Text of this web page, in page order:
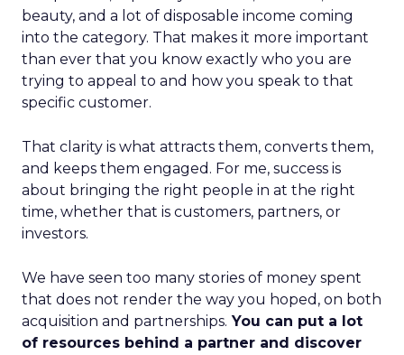
beauty, and a lot of disposable income coming
into the category. That makes it more important
than ever that you know exactly who you are
trying to appeal to and how you speak to that
specific customer.
That clarity is what attracts them, converts them,
and keeps them engaged. For me, success is
about bringing the right people in at the right
time, whether that is customers, partners, or
investors.
We have seen too many stories of money spent
that does not render the way you hoped, on both
acquisition and partnerships. You can put a lot
of resources behind a partner and discover